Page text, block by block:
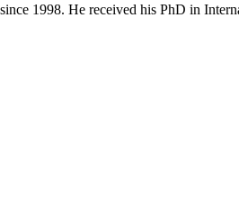
1998. He received his PhD in